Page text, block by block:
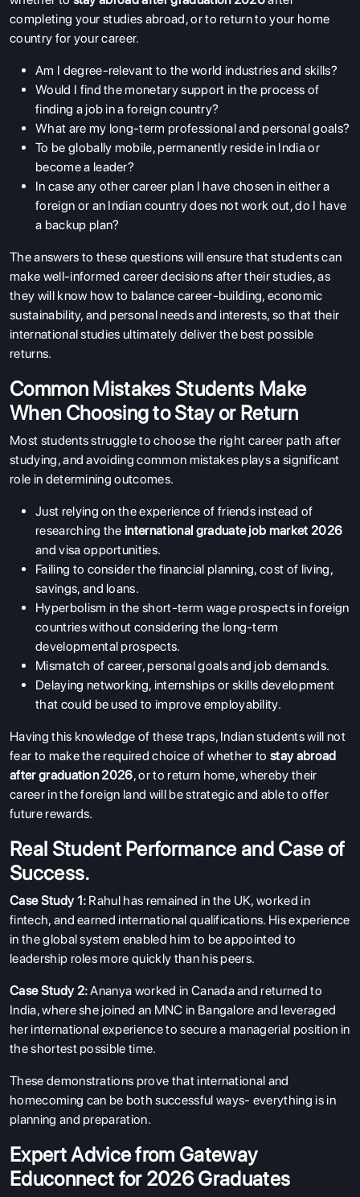
completing your studies abroad, or to return to your home
country for your career.
Am I degree-relevant to the world industries and skills?
Would I find the monetary support in the process of
finding a job in a foreign country?
What are my long-term professional and personal goals?
To be globally mobile, permanently reside in India or
become a leader?
In case any other career plan I have chosen in either a
foreign or an Indian country does not work out, do I have
a backup plan?
The answers to these questions will ensure that students can
make well-informed career decisions after their studies, as
they will know how to balance career-building, economic
sustainability, and personal needs and interests, so that their
international studies ultimately deliver the best possible
returns.
Common Mistakes Students Make
When Choosing to Stay or Return
Most students struggle to choose the right career path after
studying, and avoiding common mistakes plays a significant
role in determining outcomes.
Just relying on the experience of friends instead of
researching the international graduate job market 2026
and visa opportunities.
Failing to consider the financial planning, cost of living,
savings, and loans.
Hyperbolism in the short-term wage prospects in foreign
countries without considering the long-term
developmental prospects.
Mismatch of career, personal goals and job demands.
Delaying networking, internships or skills development
that could be used to improve employability.
Having this knowledge of these traps, Indian students will not
fear to make the required choice of whether tostay abroad
after graduation 2026, or to return home, whereby their
career in the foreign land will be strategic and able to offer
future rewards.
Real Student Performance and Case of
Success.
Case Study 1: Rahul has remained in the UK, worked in
fintech, and earned international qualifications. His experience
in the global system enabled him to be appointed to
leadership roles more quickly than his peers.
Case Study 2:Ananya worked in Canada and returned to
India, where she joined an MNC in Bangalore and leveraged
her international experience to secure a managerial position in
the shortest possible time.
These demonstrations prove that international and
homecoming can be both successful ways- everything is in
planning and preparation.
Expert Advice from Gateway
Educonnect for 2026 Graduates